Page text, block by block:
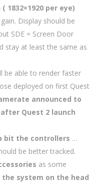
1832×1920 per eye)
Display should be
SDE = Screen Door
stay at least the same as
be able to render faster
deployed on first Quest
announced to
Quest 2 launch
bit the controllers …
be better tracked.
as some
system on the head